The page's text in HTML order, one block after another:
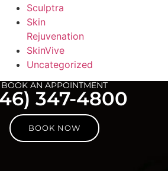
Sculptra
Skin
Rejuvenation
SkinVive
Uncategorized
BOOK AN APPOINTMENT
347-4800
BOOK NOW